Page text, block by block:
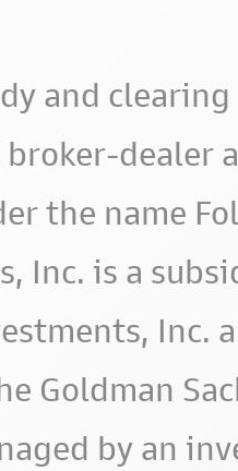
and
broker-dealer
the name
Inc. is a
Inc.
Goldman
by an